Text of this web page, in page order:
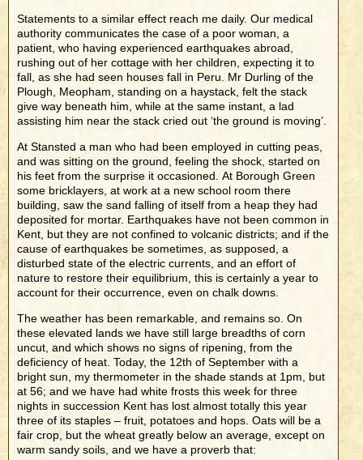
Statements to a similar effect reach me daily. Our medical
authority communicates the case of a poor woman, a
patient, who having experienced earthquakes abroad,
rushing out of her cottage with her children, expecting it to
fall, as she had seen houses fall in Peru. Mr Durling of the
Plough, Meopham, standing on a haystack, felt the stack
give way beneath him, while at the same instant, a lad
assisting him near the stack cried out ‘the ground is moving’.
At Stansted a man who had been employed in cutting peas,
and was sitting on the ground, feeling the shock, started on
his feet from the surprise it occasioned. At Borough Green
some bricklayers, at work at a new school room there
building, saw the sand falling of itself from a heap they had
deposited for mortar. Earthquakes have not been common in
Kent, but they are not confined to volcanic districts; and if the
cause of earthquakes be sometimes, as supposed, a
disturbed state of the electric currents, and an effort of
nature to restore their equilibrium, this is certainly a year to
account for their occurrence, even on chalk downs.
The weather has been remarkable, and remains so. On
these elevated lands we have still large breadths of corn
uncut, and which shows no signs of ripening, from the
deficiency of heat. Today, the 12th of September with a
bright sun, my thermometer in the shade stands at 1pm, but
at 56; and we have had white frosts this week for three
nights in succession Kent has lost almost totally this year
three of its staples – fruit, potatoes and hops. Oats will be a
fair crop, but the wheat greatly below an average, except on
warm sandy soils, and we have a proverb that: